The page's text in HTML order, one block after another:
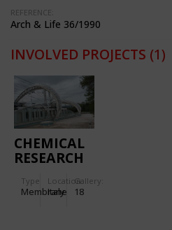
REFERENCE:
Arch & Life 36/1990
INVOLVED PROJECTS (1)
CHEMICAL
RESEARCH
VENAFRO
Type
Membrane
Location:
Italy
Gallery:
18